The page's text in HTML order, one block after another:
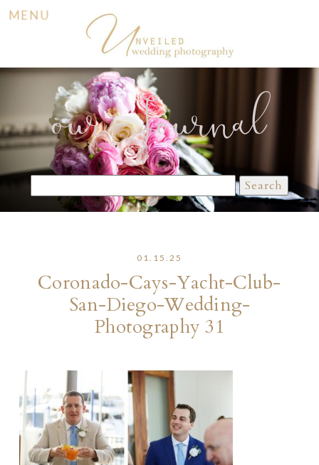
MENU
our Journal
for:
01.15.25
Coronado-Cays-Yacht-Club-
San-Diego-Wedding-
Photography 31